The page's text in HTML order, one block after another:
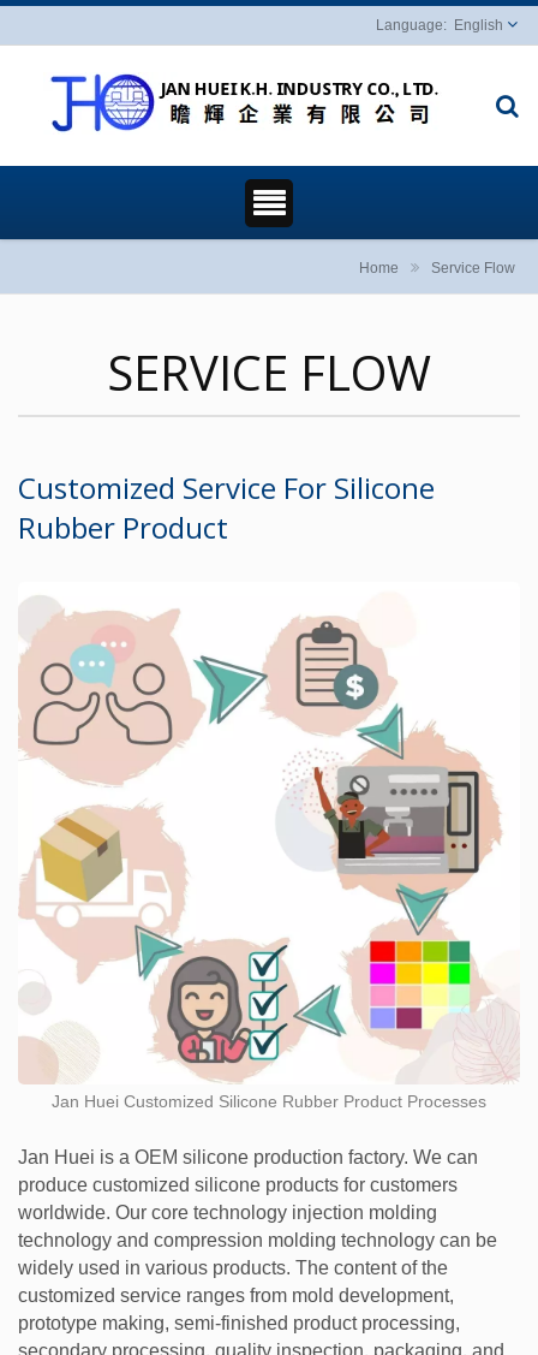
English
Home Service Flow
SERVICE FLOW
Customized Service For Silicone
Rubber Product
Jan Huei Customized Silicone Rubber Product Processes
Jan Huei is a OEM silicone production factory. We can
produce customized silicone products for customers
worldwide. Our core technology injection molding
technology and compression molding technology can be
widely used in various products. The content of the
customized service ranges from mold development,
prototype making, semi-finished product processing,
secondary processing, quality inspection, packaging, and